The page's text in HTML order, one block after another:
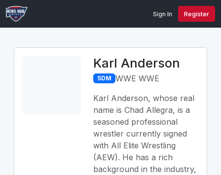
Sign In Register
Karl Anderson
SDM WWE WWE
Karl Anderson, whose real
name is Chad Allegra, is a
seasoned professional
wrestler currently signed
with All Elite Wrestling
(AEW). He has a rich
background in the industry,